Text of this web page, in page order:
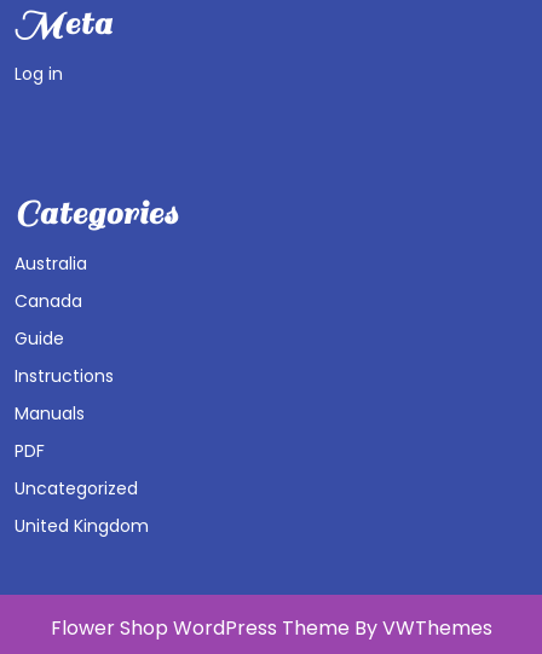
Meta
Log in
Categories
Australia
Canada
Guide
Instructions
Manuals
PDF
Uncategorized
United Kingdom
Flower Shop WordPress Theme By VWThemes